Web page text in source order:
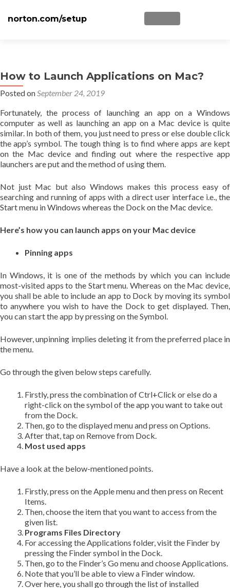
TOGGLE
norton.com/setup
Norton Setup
Norton NU16
Disclaimer
Privacy
Blog
How to Launch Applications on Mac?
Posted onSeptember 24, 2019
Fortunately, the process of launching an app on a Windows
computer as well as launching an app on a Mac device is quite
similar. In both of them, you just need to press or else double click
the app’s symbol. The tough thing is to find where apps are kept
on the Mac device and finding out where the respective app
launchers are put and the method of using them.
Not just Mac but also Windows makes this process easy of
searching and running of apps with a direct user interface i.e., the
Start menu in Windows whereas the Dock on the Mac device.
Here’s how you can launch apps on your Mac device
Pinning apps
In Windows, it is one of the methods by which you can include
most-visited apps to the Start menu. Whereas on the Mac device,
you shall be able to include an app to Dock by moving its symbol
to anywhere you wish to have the Dock to get displayed. Then,
you can start the app by pressing on the Symbol.
However, unpinning implies deleting it from the preferred place in
the menu.
Go through the given below steps carefully.
Firstly, press the combination of Ctrl+Click or else do a
right-click on the symbol of the app you want to take out
from the Dock.
Then, go to the displayed menu and press on Options.
After that, tap on Remove from Dock.
Most used apps
Have a look at the below-mentioned points.
Firstly, press on the Apple menu and then press on Recent
Items.
Then, choose the item that you want to access from the
given list.
Programs Files Directory
For accessing the Applications folder, visit the Finder by
pressing the Finder symbol in the Dock.
Then, go to the Finder’s Go menu and choose Applications.
Note that you’ll be able to view a Finder window.
Over here, you shall go through the list of installed